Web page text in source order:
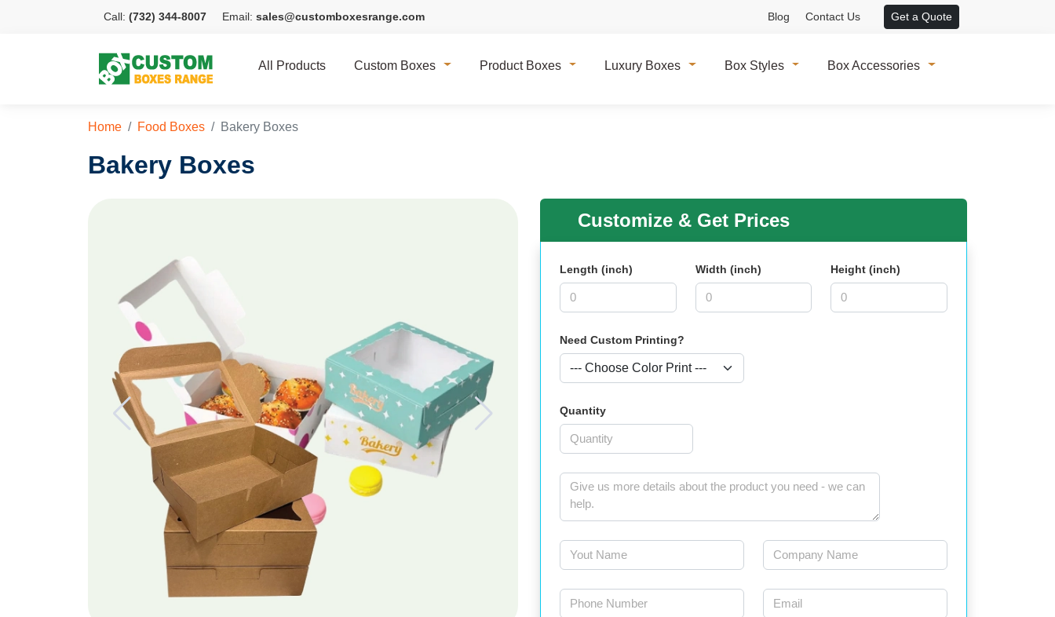
Call: (732) 344-8007 Email: sales@customboxesrange.com Blog Contact Us Get a Quote
All Products Custom Boxes Product Boxes Luxury Boxes Box Styles Box Accessories
Home Food Boxes Bakery Boxes
Bakery Boxes
Customize & Get Prices
Length (inch) Width (inch) Height (inch)
Need Custom Printing?
Quantity